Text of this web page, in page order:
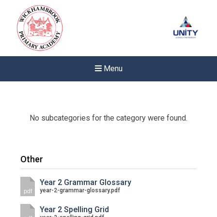
Menu
No subcategories for the category were found.
Other
pdf
Year 2 Grammar Glossary
year-2-grammar-glossary.pdf
Year 2 Spelling Grid